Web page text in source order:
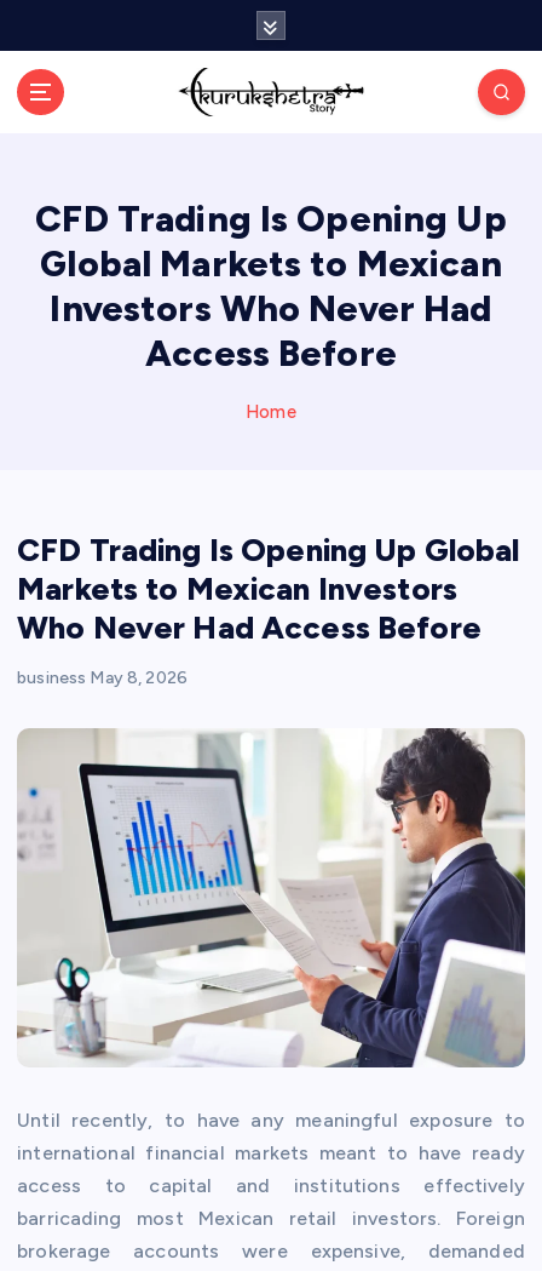
CFD Trading Is Opening Up
Global Markets to Mexican
Investors Who Never Had
Access Before
Home
CFD Trading Is Opening Up Global
Markets to Mexican Investors
Who Never Had Access Before
business May 8, 2026
Until recently, to have any meaningful exposure to
international financial markets meant to have ready
access to capital and institutions effectively
barricading most Mexican retail investors. Foreign
brokerage accounts were expensive, demanded